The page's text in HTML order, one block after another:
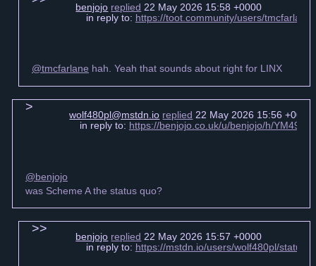
benjojo replied 22 May 2026 15:58 +0000
in reply to: https://toot.community/users/
@tmcfarlane hah. Yeah that sounds about right for LINX
wolf480pl@mstdn.io replied 22 May 2026 15:56 +0000
in reply to: https://benjojo.co.uk/u/benjojo/h/
@benjojo
was Scheme A the status quo?
benjojo replied 22 May 2026 15:57 +0000
in reply to: https://mstdn.io/users/wolf480pl/